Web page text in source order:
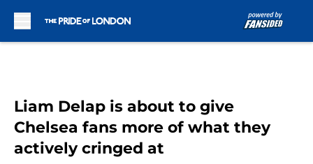
Liam Delap is about to give
Chelsea fans more of what they
actively cringed at